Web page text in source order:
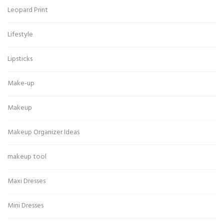
Leopard Print
Lifestyle
Lipsticks
Make-up
Makeup
Makeup Organizer Ideas
makeup tool
Maxi Dresses
Mini Dresses